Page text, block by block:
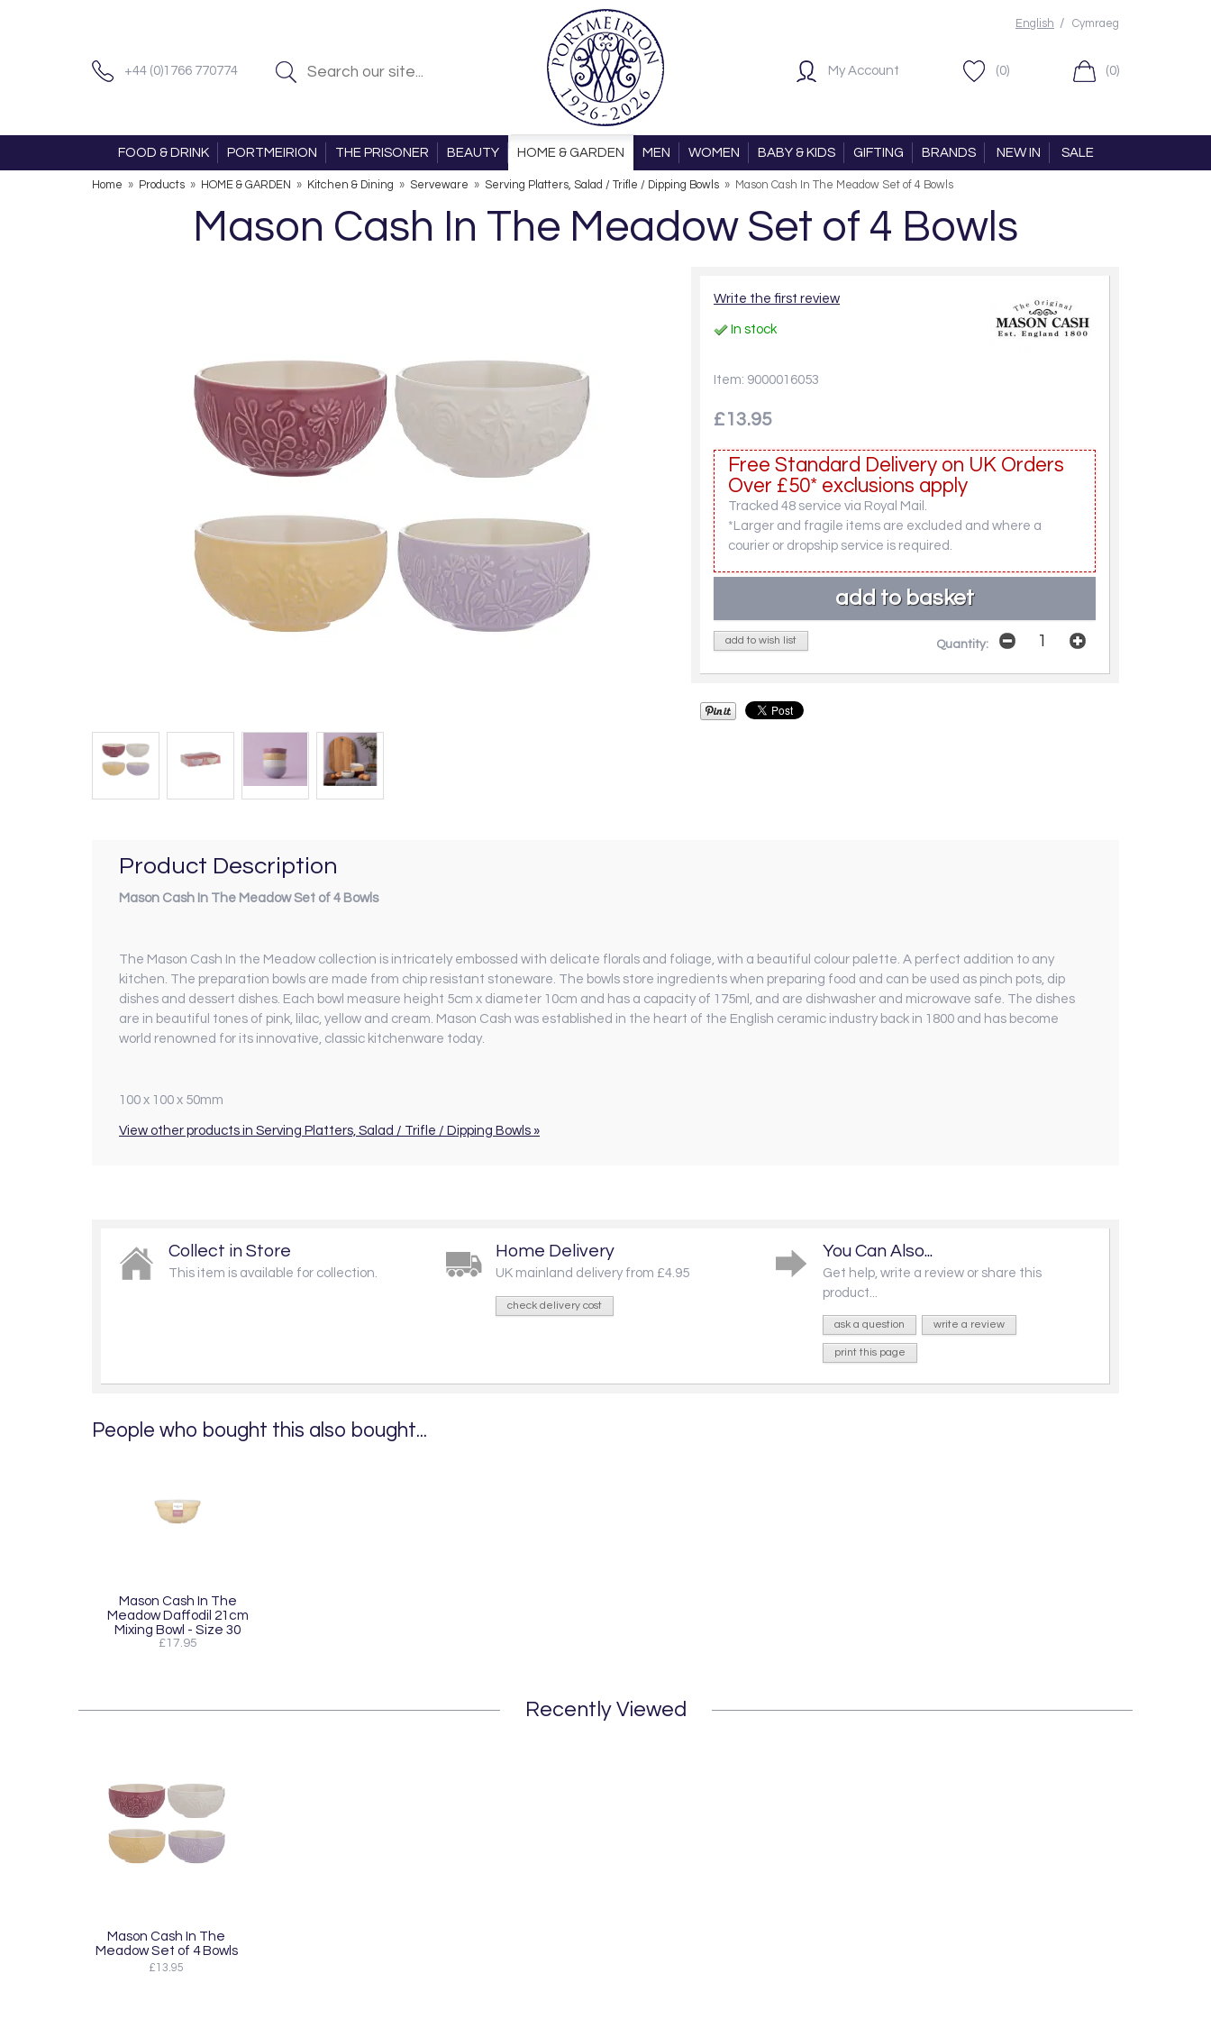
+44 (0)1766 770774
English / Cymraeg
My Account (0) (0)
FOOD & DRINK PORTMEIRION THE PRISONER BEAUTY HOME & GARDEN MEN WOMEN BABY & KIDS GIFTING BRANDS NEW IN SALE
Home » Products » HOME & GARDEN » Kitchen & Dining » Serveware » Serving Platters, Salad / Trifle / Dipping Bowls » Mason Cash In The Meadow Set of 4 Bowls
Mason Cash In The Meadow Set of 4 Bowls
Write the first review
In stock
Item: 9000016053
£13.95
Free Standard Delivery on UK Orders
Over £50* exclusions apply
Tracked 48 service via Royal Mail.
*Larger and fragile items are excluded and where a
courier or dropship service is required.
add to wish list Quantity:
Product Description
Mason Cash In The Meadow Set of 4 Bowls
The Mason Cash In the Meadow collection is intricately embossed with delicate florals and foliage, with a beautiful colour palette. A perfect addition to any
kitchen. The preparation bowls are made from chip resistant stoneware. The bowls store ingredients when preparing food and can be used as pinch pots, dip
dishes and dessert dishes. Each bowl measure height 5cm x diameter 10cm and has a capacity of 175ml, and are dishwasher and microwave safe. The dishes
are in beautiful tones of pink, lilac, yellow and cream. Mason Cash was established in the heart of the English ceramic industry back in 1800 and has become
world renowned for its innovative, classic kitchenware today.
100 x 100 x 50mm
View other products in Serving Platters, Salad / Trifle / Dipping Bowls »
Collect in Store
This item is available for collection.
Home Delivery
UK mainland delivery from £4.95
check delivery cost
You Can Also...
Get help, write a review or share this
product...
ask a question write a review
print this page
People who bought this also bought...
Mason Cash In The
Meadow Daffodil 21cm
Mixing Bowl - Size 30
£17.95
Recently Viewed
Mason Cash In The
Meadow Set of 4 Bowls
£13.95